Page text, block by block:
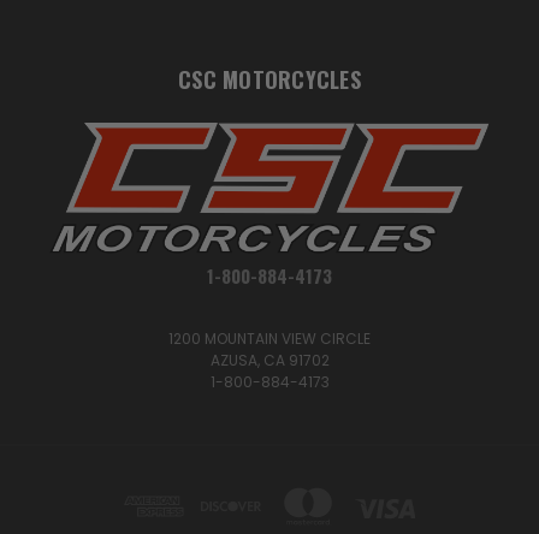
CSC MOTORCYCLES
1-800-884-4173
1200 MOUNTAIN VIEW CIRCLE
AZUSA, CA 91702
1-800-884-4173